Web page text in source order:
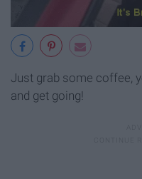
Just grab some coffee,
and get going!